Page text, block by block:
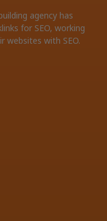
agency has
for SEO, working
websites with SEO.